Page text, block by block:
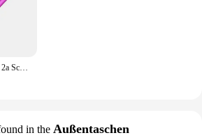
in the Außentaschen